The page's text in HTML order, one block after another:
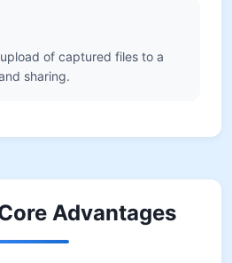
of captured files to a
sharing.
Advantages